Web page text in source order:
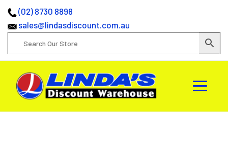
(02) 8730 8898
sales@lindasdiscount.com.au